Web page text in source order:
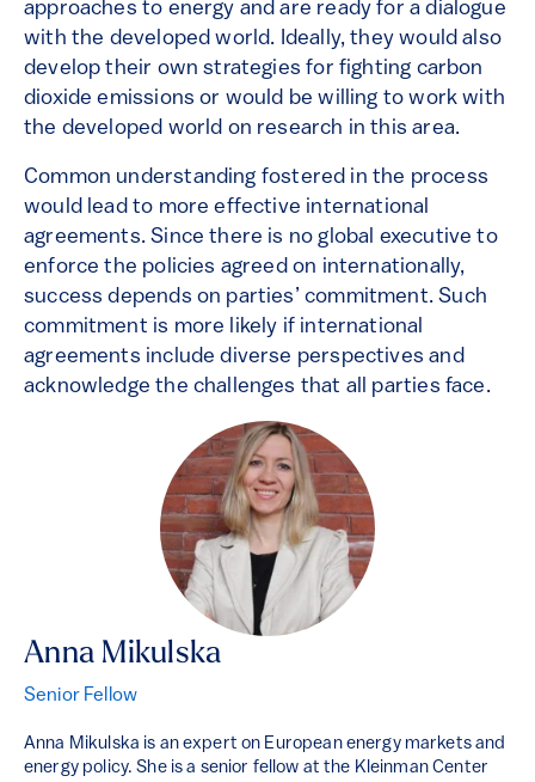
approaches to energy and are ready for a dialogue
with the developed world. Ideally, they would also
develop their own strategies for fighting carbon
dioxide emissions or would be willing to work with
the developed world on research in this area.
Common understanding fostered in the process
would lead to more effective international
agreements. Since there is no global executive to
enforce the policies agreed on internationally,
success depends on parties’ commitment. Such
commitment is more likely if international
agreements include diverse perspectives and
acknowledge the challenges that all parties face.
Anna Mikulska
Senior Fellow
Anna Mikulska is an expert on European energy markets and
energy policy. She is a senior fellow at the Kleinman Center